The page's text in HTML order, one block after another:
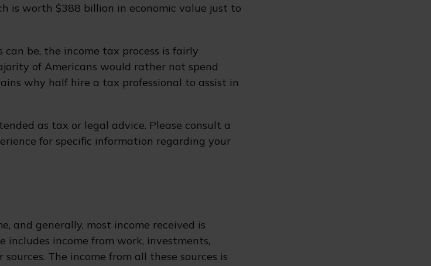
is worth $388 billion in economic value just to
be, the income tax process is fairly
of Americans would rather not spend
why half hire a tax professional to assist in
as tax or legal advice. Please consult a
for specific information regarding your
and generally, most income received is
includes income from work, investments,
The income from all these sources is